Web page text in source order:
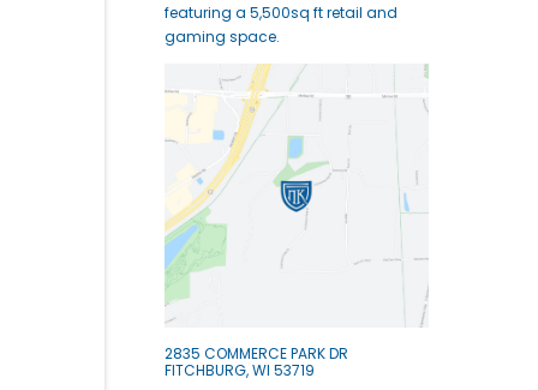
featuring a 5,500sq ft retail and
gaming space.
2835 COMMERCE PARK DR
FITCHBURG, WI 53719